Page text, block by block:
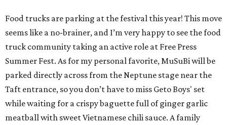
Food trucks are parking at the festival this year! This move
seems like a no-brainer, and I’m very happy to see the food
truck community taking an active role at Free Press
Summer Fest. As for my personal favorite, MuSuBi will be
parked directly across from the Neptune stage near the
Taft entrance, so you don’t have to miss Geto Boys' set
while waiting for a crispy baguette full of ginger garlic
meatball with sweet Vietnamese chili sauce. A family